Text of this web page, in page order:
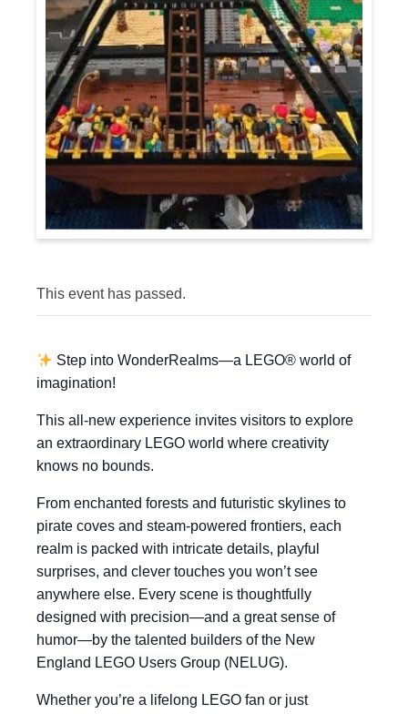
This event has passed.
Step into WonderRealms—a LEGO® world of
imagination!
This all-new experience invites visitors to explore
an extraordinary LEGO world where creativity
knows no bounds.
From enchanted forests and futuristic skylines to
pirate coves and steam-powered frontiers, each
realm is packed with intricate details, playful
surprises, and clever touches you won’t see
anywhere else. Every scene is thoughtfully
designed with precision—and a great sense of
humor—by the talented builders of the New
England LEGO Users Group (NELUG).
Whether you’re a lifelong LEGO fan or just